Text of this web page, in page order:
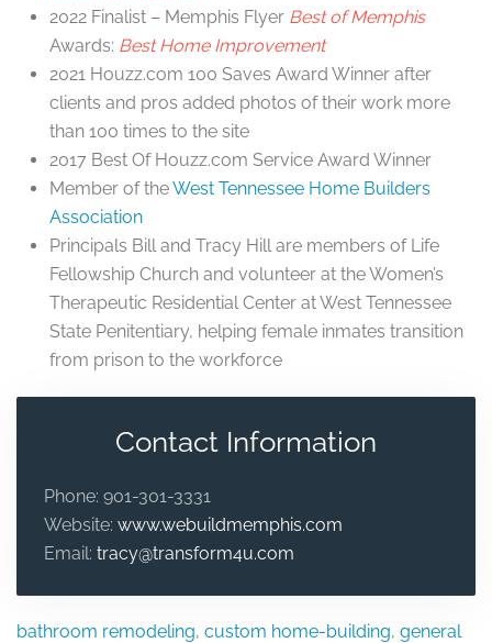
2022 Finalist – Memphis Flyer Best of Memphis
Awards: Best Home Improvement
2021 Houzz.com 100 Saves Award Winner after
clients and pros added photos of their work more
than 100 times to the site
2017 Best Of Houzz.com Service Award Winner
Member of theWest Tennessee Home Builders
Association
Principals Bill and Tracy Hill are members of Life
Fellowship Church and volunteer at the Women’s
Therapeutic Residential Center at West Tennessee
State Penitentiary, helping female inmates transition
from prison to the workforce
Contact Information
Phone: 901-301-3331
Website: www.webuildmemphis.com
Email: tracy@transform4u.com
bathroom remodeling, custom home-building, general